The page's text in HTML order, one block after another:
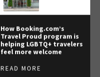
How Booking.com’s
Travel Proud program is
helping LGBTQ+ travelers
feel more welcome
READ MORE